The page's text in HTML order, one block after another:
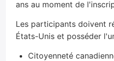
ans au moment de
Les participants doivent
États-Unis et posséder
Citoyenneté